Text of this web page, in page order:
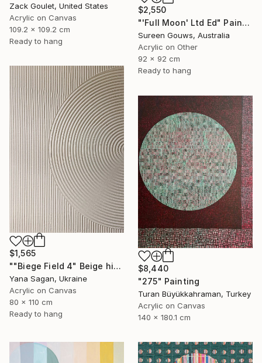
Zack Goulet, United States
Acrylic on Canvas
109.2 x 109.2 cm
Ready to hang
$2,550
"'Full Moon' Ltd Ed" Painting
Sureen Gouws, Australia
Acrylic on Other
92 x 92 cm
Ready to hang
$1,565
""Biege Field 4" Beige high textured acrylic abstract" Painting
Yana Sagan, Ukraine
Acrylic on Canvas
80 x 110 cm
Ready to hang
$8,440
"275" Painting
Turan Büyükkahraman, Turkey
Acrylic on Canvas
140 x 180.1 cm